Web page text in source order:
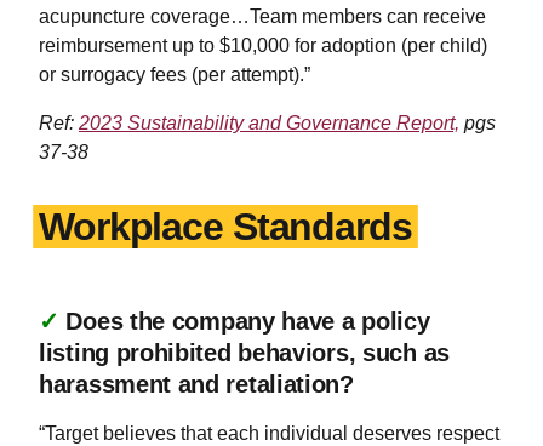
acupuncture coverage…Team members can receive
reimbursement up to $10,000 for adoption (per child)
or surrogacy fees (per attempt).”
Ref: 2023 Sustainability and Governance Report, pgs
37-38
Workplace Standards
✓ Does the company have a policy
listing prohibited behaviors, such as
harassment and retaliation?
“Target believes that each individual deserves respect